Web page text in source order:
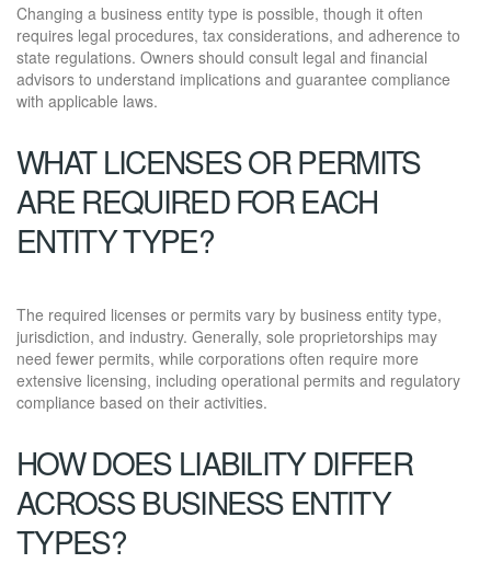
Changing a business entity type is possible, though it often
requires legal procedures, tax considerations, and adherence to
state regulations. Owners should consult legal and financial
advisors to understand implications and guarantee compliance
with applicable laws.
WHAT LICENSES OR PERMITS
ARE REQUIRED FOR EACH
ENTITY TYPE?
The required licenses or permits vary by business entity type,
jurisdiction, and industry. Generally, sole proprietorships may
need fewer permits, while corporations often require more
extensive licensing, including operational permits and regulatory
compliance based on their activities.
HOW DOES LIABILITY DIFFER
ACROSS BUSINESS ENTITY
TYPES?